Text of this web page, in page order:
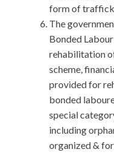
form of
The
Bonded
rehabilitation
scheme,
provided for
bonded
special
including
organized &